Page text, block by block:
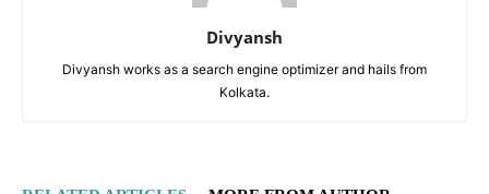
Divyansh
Divyansh works as a search engine optimizer and hails from
Kolkata.